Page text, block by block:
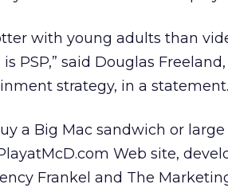
with young adults than
PSP,” said Douglas
strategy, in a statement.
a Big Mac sandwich or
Web site,
Frankel and The